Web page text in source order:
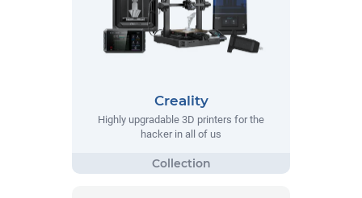
Creality
Highly upgradable 3D printers for the
hacker in all of us